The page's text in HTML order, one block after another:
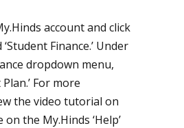
account and click
Finance.’ Under
dropdown menu,
For more
the video tutorial on
the My.Hinds ‘Help’